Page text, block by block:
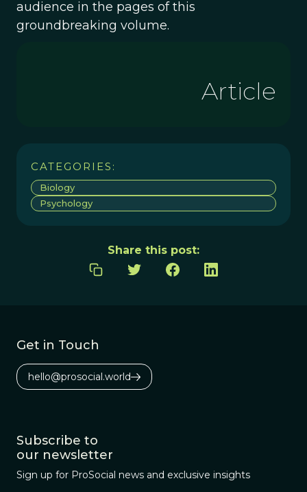
audience in the pages of this
groundbreaking volume.
Article
CATEGORIES:
Biology
Psychology
Share this post:
Get in Touch
hello@prosocial.world
Subscribe to
our newsletter
Sign up for ProSocial news and exclusive insights